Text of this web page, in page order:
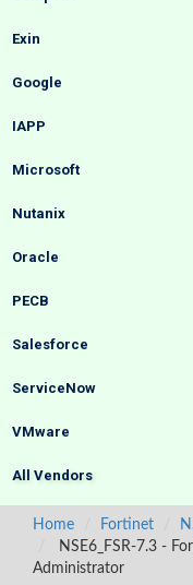
Exin
Google
IAPP
Microsoft
Nutanix
Oracle
PECB
Salesforce
ServiceNow
VMware
All Vendors
Home Fortinet
NSE6_FSR-7.3 -
Administrator